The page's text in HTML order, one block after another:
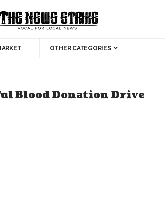
OTHER CATEGORIES
Blood Donation Drive